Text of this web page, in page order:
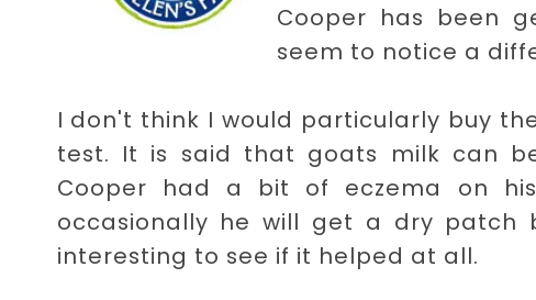
Cooper has been
seem to notice a
I don't think I would particularly buy
test. It is said that goats milk can
Cooper had a bit of eczema on
occasionally he will get a dry patch
interesting to see if it helped at all.